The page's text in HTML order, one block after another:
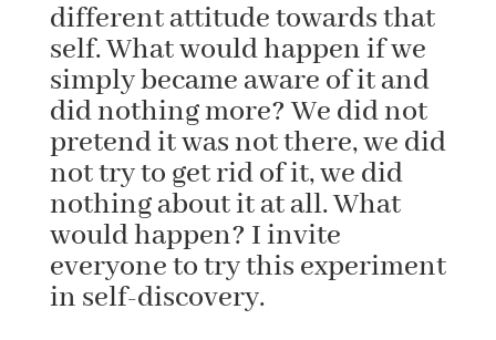
different attitude towards that
self. What would happen if we
simply became aware of it and
did nothing more? We did not
pretend it was not there, we did
not try to get rid of it, we did
nothing about it at all. What
would happen? I invite
everyone to try this experiment
in self-discovery.